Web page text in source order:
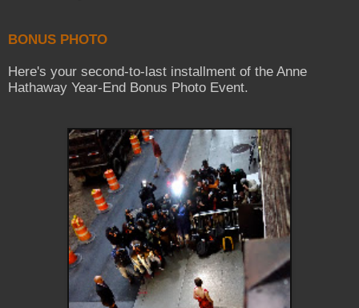
BONUS PHOTO
Here's your second-to-last installment of the Anne
Hathaway Year-End Bonus Photo Event.